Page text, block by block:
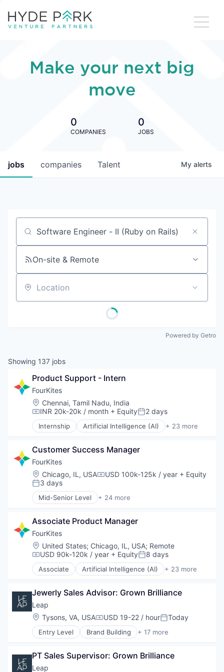
Make your next big
move
0
COMPANIES
0
JOBS
jobs companies Talent My alerts
Job title, company or keyword
On-site & Remote
Location
Powered by Getro
Showing 137 jobs
Product Support - Intern
FourKites
Location:
Chennai, Tamil Nadu, India
Compensation:
INR 20k-20k / month + EquityPosted:
2 days
Internship Artificial Intelligence (AI) + 23 more
Business And Industrial
Cloud Computing
Connected Devices
Data & Analytics
Data Storage
Digital Transformation
Enterprise Software
Logistics and Supply Chain
Machine Learning
Platform
Science and Engineering
Shipping
Software
Storage
Supply Chain Management
Supply Chain Visibility
Technology
Transportation
Transportation & Logistics
Trucking
Customer Success Manager
FourKites
Location:
Chicago, IL, USACompensation:
USD 100k-125k / year + Equity
Posted:
3 days
Mid-Senior Level + 24 more
Artificial Intelligence (AI)
Business/Productivity Software
Cloud Computing
Connected Devices
Data & Analytics
Data Storage
Digital Transformation
Logistics
Logistics and Supply Chain
Machine Learning
Platform
Science and Engineering
Shipping
Software
Software Development
Associate Product Manager
FourKites
Location:
United States; Chicago, IL, USA; Remote
Compensation:
USD 90k-120k / year + EquityPosted:
8 days
Associate Artificial Intelligence (AI) + 23 more
Business And Industrial
Cloud Computing
Connected Devices
Data & Analytics
Data Storage
Digital Transformation
Logistics
Logistics and Supply Chain
Jewerly Sales Advisor: Grown Brilliance
Leap
Location:
Tysons, VA, USACompensation:
USD 19-22 / hourPosted:
Today
Entry Level Brand Building + 17 more
Brand Marketing
Business/Productivity Software
Commerce and Shopping
PT Sales Supervisor: Grown Brilliance
Leap